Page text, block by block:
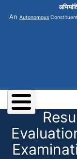
An Autonomous